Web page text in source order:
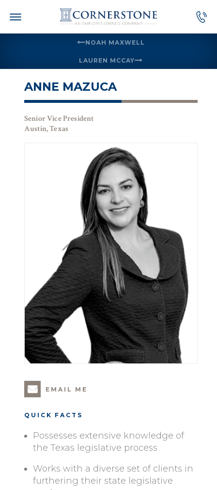
NOAH MAXWELL
LAUREN MCCAY
ANNE MAZUCA
Senior Vice President
Austin, Texas
EMAIL ME
QUICK FACTS
Possesses extensive knowledge of
the Texas legislative process
Works with a diverse set of clients in
furthering their state legislative